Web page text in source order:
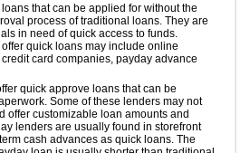
that can be applied for without the
process of traditional loans. They are
in need of quick access to funds.
quick loans may include online
card companies, payday advance
quick approve loans that can be
Some of these lenders may not
offer customizable loan amounts and
lenders are usually found in storefront
cash advances as quick loans. The